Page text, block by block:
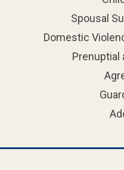
Spousal
Domestic
Prenuptial